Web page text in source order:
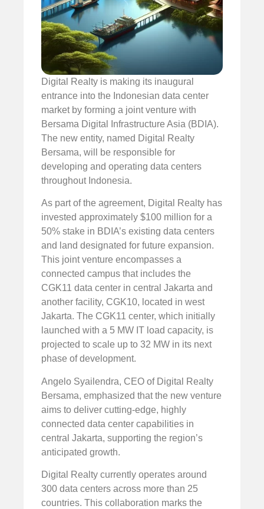
Digital Realty is making its inaugural
entrance into the Indonesian data center
market by forming a joint venture with
Bersama Digital Infrastructure Asia (BDIA).
The new entity, named Digital Realty
Bersama, will be responsible for
developing and operating data centers
throughout Indonesia.
As part of the agreement, Digital Realty has
invested approximately $100 million for a
50% stake in BDIA’s existing data centers
and land designated for future expansion.
This joint venture encompasses a
connected campus that includes the
CGK11 data center in central Jakarta and
another facility, CGK10, located in west
Jakarta. The CGK11 center, which initially
launched with a 5 MW IT load capacity, is
projected to scale up to 32 MW in its next
phase of development.
Angelo Syailendra, CEO of Digital Realty
Bersama, emphasized that the new venture
aims to deliver cutting-edge, highly
connected data center capabilities in
central Jakarta, supporting the region’s
anticipated growth.
Digital Realty currently operates around
300 data centers across more than 25
countries. This collaboration marks the